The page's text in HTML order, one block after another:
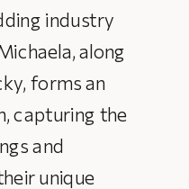
industry
along
forms an
capturing the
and
unique